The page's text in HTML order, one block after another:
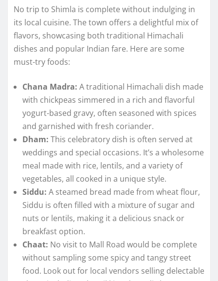
No trip to Shimla is complete without indulging in
its local cuisine. The town offers a delightful mix of
flavors, showcasing both traditional Himachali
dishes and popular Indian fare. Here are some
must-try foods:
Chana Madra: A traditional Himachali dish made
with chickpeas simmered in a rich and flavorful
yogurt-based gravy, often seasoned with spices
and garnished with fresh coriander.
Dham: This celebratory dish is often served at
weddings and special occasions. It’s a wholesome
meal made with rice, lentils, and a variety of
vegetables, all cooked in a unique style.
Siddu: A steamed bread made from wheat flour,
Siddu is often filled with a mixture of sugar and
nuts or lentils, making it a delicious snack or
breakfast option.
Chaat: No visit to Mall Road would be complete
without sampling some spicy and tangy street
food. Look out for local vendors selling delectable